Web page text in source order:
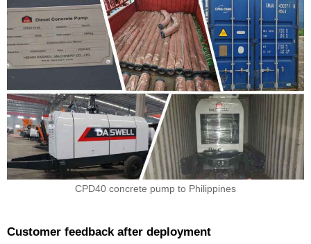
CPD40 concrete pump to Philippines
Customer feedback after deployment